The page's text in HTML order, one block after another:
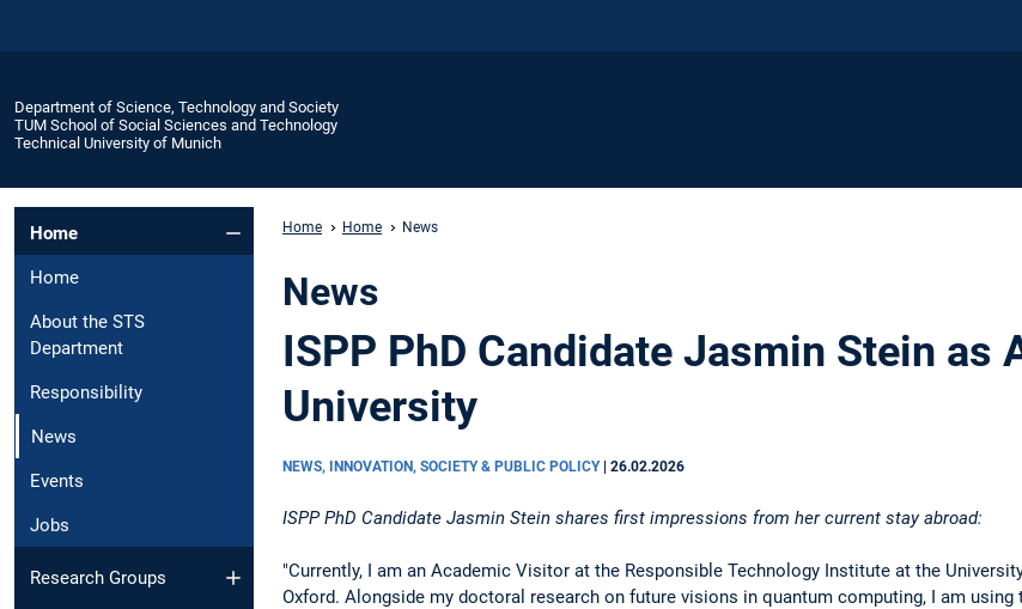
Department of Science, Technology and Society
TUM School of Social Sciences and Technology
Technical University of Munich
Home
Home
About the STS
Department
Responsibility
News
Events
Jobs
Research Groups
Home Home News
News
ISPP PhD Candidate Jasmin Stein
University
NEWS, INNOVATION, SOCIETY & PUBLIC POLICY | 26.02.2026
ISPP PhD Candidate Jasmin Stein shares first impressions from her current stay abroad:
"Currently, I am an Academic Visitor at the Responsible Technology Institute at the
Oxford. Alongside my doctoral research on future visions in quantum computing, I am using